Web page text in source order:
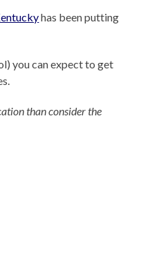
has been putting
you can expect to get
than consider the